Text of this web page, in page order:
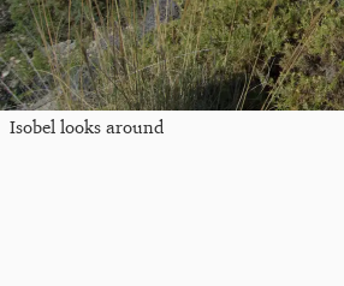
Isobel looks around